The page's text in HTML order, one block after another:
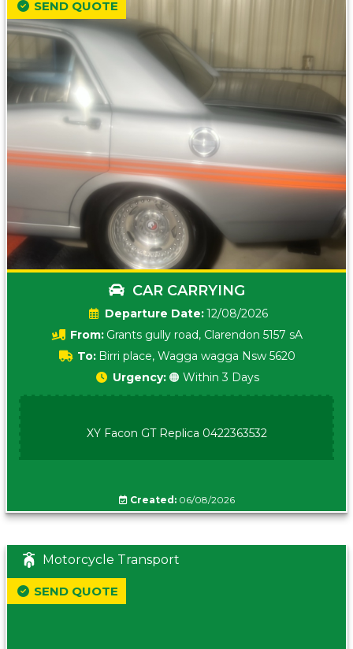
CAR CARRYING
Date:12/08/2026
From: Grants gully road, Clarendon 5157 sA
To: Birri place, Wagga wagga Nsw 5620
SEND QUOTE
Urgency: 🟠 Within 3 Days
XY Facon GT Replica 0422363532
Created:06/08/2026
Motorcycle Transport
SEND QUOTE